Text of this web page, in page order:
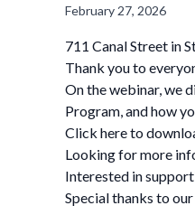
February 27, 2026
711 Canal Street in
Thank you to
On the webinar, we
Program, and how
Click here to
Looking for more
Interested in
Special thanks to